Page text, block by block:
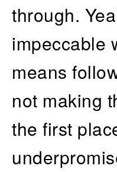
through.
impeccable
means
not making
the first